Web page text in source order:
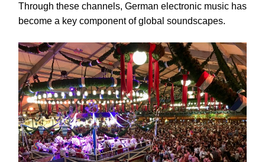
Through these channels, German electronic music has
become a key component of global soundscapes.